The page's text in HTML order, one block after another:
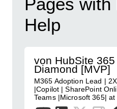
Help
von HubSite
Diamond [MVP]
M365 Adoption Lead |
|Copilot | SharePoint
Teams |Microsoft 365| at